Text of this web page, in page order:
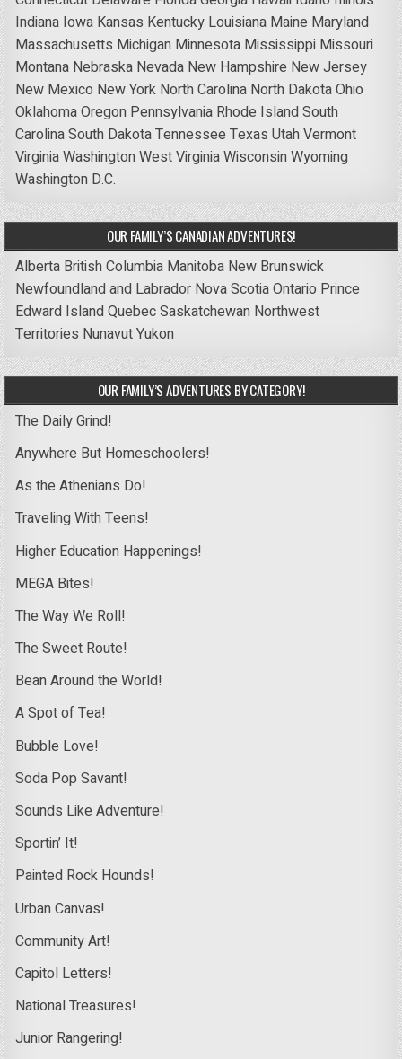
Indiana Iowa Kansas Kentucky Louisiana Maine Maryland
Massachusetts Michigan Minnesota Mississippi Missouri
Montana Nebraska Nevada New Hampshire New Jersey
New Mexico New York North Carolina North DakotaOhio
OklahomaOregon Pennsylvania Rhode IslandSouth
CarolinaSouth DakotaTennessee Texas UtahVermont
VirginiaWashingtonWest VirginiaWisconsinWyoming
Washington D.C.
OUR FAMILY’S CANADIAN ADVENTURES!
Alberta British Columbia Manitoba New Brunswick
Newfoundland and Labrador Nova ScotiaOntario Prince
Edward IslandQuebecSaskatchewan Northwest
Territories NunavutYukon
OUR FAMILY’S ADVENTURES BY CATEGORY!
The Daily Grind!
Anywhere But Homeschoolers!
As the Athenians Do!
Traveling With Teens!
Higher Education Happenings!
MEGA Bites!
The Way We Roll!
The Sweet Route!
Bean Around the World!
A Spot of Tea!
Bubble Love!
Soda Pop Savant!
Sounds Like Adventure!
Sportin’ It!
Painted Rock Hounds!
Urban Canvas!
Community Art!
Capitol Letters!
National Treasures!
Junior Rangering!